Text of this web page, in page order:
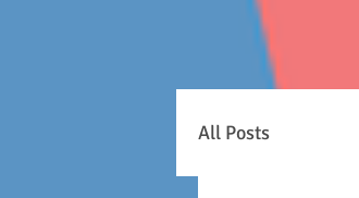
All Posts